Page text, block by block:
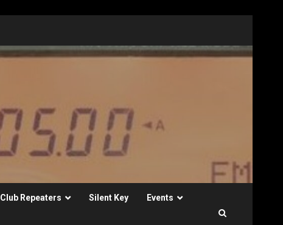
Club Repeaters Silent Key Events